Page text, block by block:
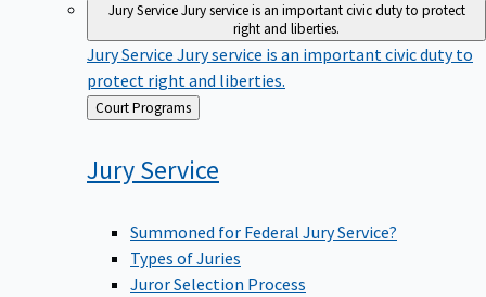
Jury ServiceJury service is an important civic duty to protect
right and liberties.
Jury Service Jury service is an important civic duty to
protect right and liberties.
Back
to
Court Programs
JuryService
Summoned for Federal Jury Service?
Types of Juries
Juror Selection Process